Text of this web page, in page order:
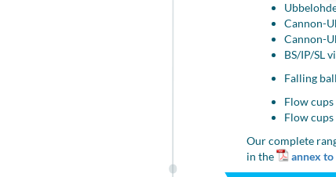
Cannon-
Cannon-
BS/IP/SL
Falling
Flow
Flow
Our complete
in the
annex